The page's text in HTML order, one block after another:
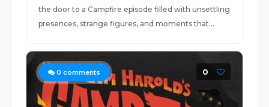
the door to a Campfire episode filled with unsettling
presences, strange figures, and moments that...
0 comments 0